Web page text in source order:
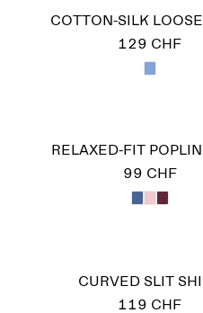
COTTON-SILK
129 CHF
RELAXED-FIT
99 CHF
CURVED SLIT
119 CHF